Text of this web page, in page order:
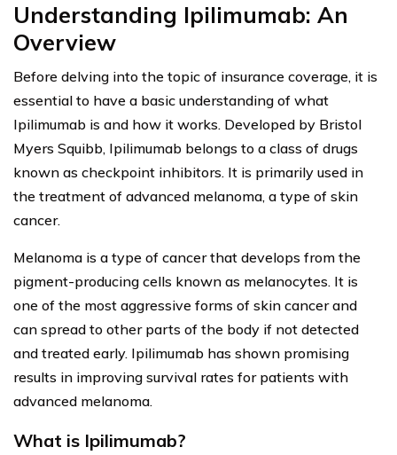
Understanding Ipilimumab: An
Overview
Before delving into the topic of insurance coverage, it is
essential to have a basic understanding of what
Ipilimumab is and how it works. Developed by Bristol
Myers Squibb, Ipilimumab belongs to a class of drugs
known as checkpoint inhibitors. It is primarily used in
the treatment of advanced melanoma, a type of skin
cancer.
Melanoma is a type of cancer that develops from the
pigment-producing cells known as melanocytes. It is
one of the most aggressive forms of skin cancer and
can spread to other parts of the body if not detected
and treated early. Ipilimumab has shown promising
results in improving survival rates for patients with
advanced melanoma.
What is Ipilimumab?